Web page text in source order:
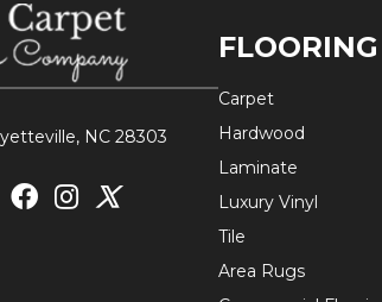
NC 28303
FLOORING
Carpet
Hardwood
Laminate
Luxury Vinyl
Tile
Area Rugs